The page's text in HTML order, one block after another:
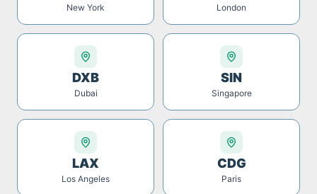
New York London
DXB
Dubai
SIN
Singapore
LAX
Los Angeles
CDG
Paris